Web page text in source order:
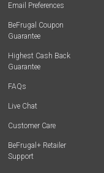
Email Preferences
BeFrugal Coupon
Guarantee
Highest Cash Back
Guarantee
FAQs
Live Chat
Customer Care
BeFrugal+ Retailer
Support